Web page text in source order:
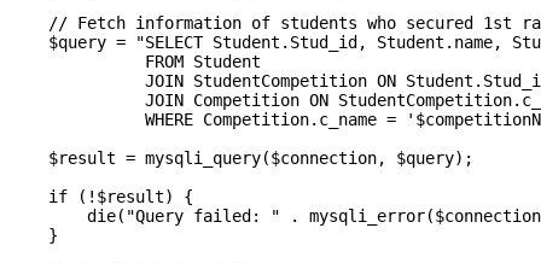
// Fetch information of students who secured 1st
$query = "SELECT Student.Stud_id, Student.name,
              FROM Student
JOIN StudentCompetition ON
JOIN Competition ON
WHERE Competition.c_name =
    $result = mysqli_query($connection, $query);
    if (!$result) {
die("Query failed: " .
    }